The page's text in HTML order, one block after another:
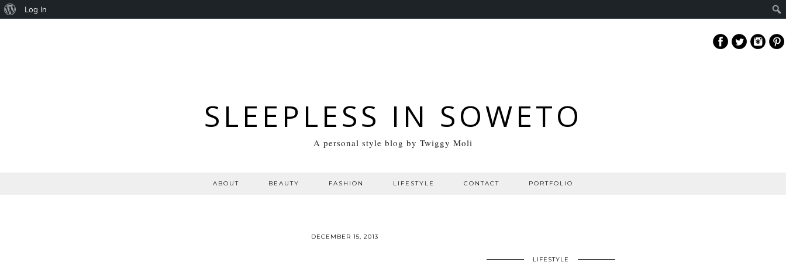
SLEEPLESS IN SOWETO
A personal style blog by Twiggy Moli
ABOUT BEAUTY FASHION LIFESTYLE CONTACT PORTFOLIO
DECEMBER 15, 2013
LIFESTYLE
About
Log In